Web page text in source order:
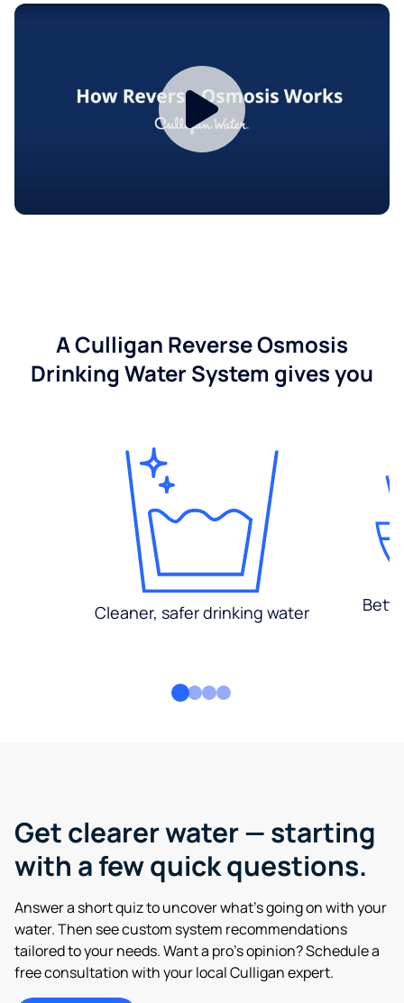
A Culligan Reverse Osmosis
Drinking Water System gives you
Cleaner, safer drinking water
Get clearer water — starting
with a few quick questions.
Answer a short quiz to uncover what’s going on with your
water. Then see custom system recommendations
tailored to your needs. Want a pro’s opinion? Schedule a
free consultation with your local Culligan expert.